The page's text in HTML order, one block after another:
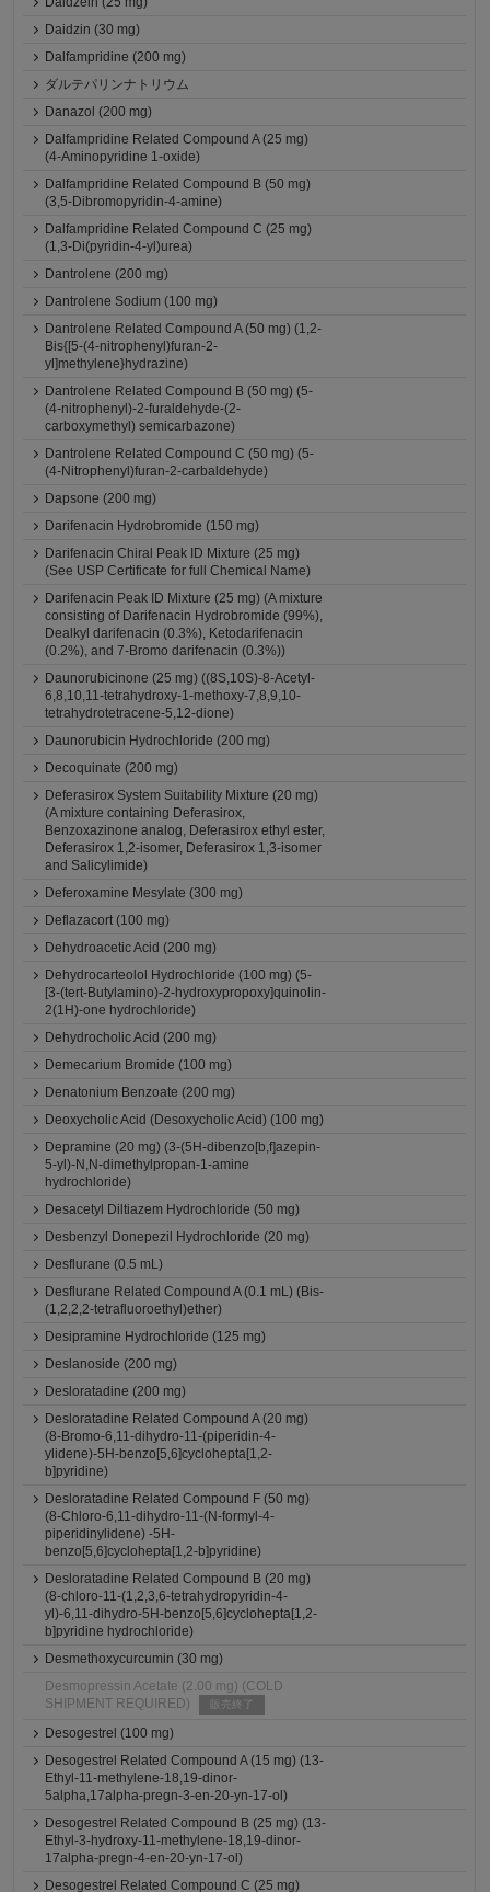
Daidzin (30 mg)
Dalfampridine (200 mg)
ダルテパリンナトリウム
Danazol (200 mg)
Dalfampridine Related Compound A (25 mg)
(4-Aminopyridine 1-oxide)
Dalfampridine Related Compound B (50 mg)
(3,5-Dibromopyridin-4-amine)
Dalfampridine Related Compound C (25 mg)
(1,3-Di(pyridin-4-yl)urea)
Dantrolene (200 mg)
Dantrolene Sodium (100 mg)
Dantrolene Related Compound A (50 mg) (1,2-
Bis{[5-(4-nitrophenyl)furan-2-
yl]methylene}hydrazine)
Dantrolene Related Compound B (50 mg) (5-
(4-nitrophenyl)-2-furaldehyde-(2-
carboxymethyl) semicarbazone)
Dantrolene Related Compound C (50 mg) (5-
(4-Nitrophenyl)furan-2-carbaldehyde)
Dapsone (200 mg)
Darifenacin Hydrobromide (150 mg)
Darifenacin Chiral Peak ID Mixture (25 mg)
(See USP Certificate for full Chemical Name)
Darifenacin Peak ID Mixture (25 mg) (A mixture
consisting of Darifenacin Hydrobromide (99%),
Dealkyl darifenacin (0.3%), Ketodarifenacin
(0.2%), and 7-Bromo darifenacin (0.3%))
Daunorubicinone (25 mg) ((8S,10S)-8-Acetyl-
6,8,10,11-tetrahydroxy-1-methoxy-7,8,9,10-
tetrahydrotetracene-5,12-dione)
Daunorubicin Hydrochloride (200 mg)
Decoquinate (200 mg)
Deferasirox System Suitability Mixture (20 mg)
(A mixture containing Deferasirox,
Benzoxazinone analog, Deferasirox ethyl ester,
Deferasirox 1,2-isomer, Deferasirox 1,3-isomer
and Salicylimide)
Deferoxamine Mesylate (300 mg)
Deflazacort (100 mg)
Dehydroacetic Acid (200 mg)
Dehydrocarteolol Hydrochloride (100 mg) (5-
[3-(tert-Butylamino)-2-hydroxypropoxy]quinolin-
2(1H)-one hydrochloride)
Dehydrocholic Acid (200 mg)
Demecarium Bromide (100 mg)
Denatonium Benzoate (200 mg)
Deoxycholic Acid (Desoxycholic Acid) (100 mg)
Depramine (20 mg) (3-(5H-dibenzo[b,f]azepin-
5-yl)-N,N-dimethylpropan-1-amine
hydrochloride)
Desacetyl Diltiazem Hydrochloride (50 mg)
Desbenzyl Donepezil Hydrochloride (20 mg)
Desflurane (0.5 mL)
Desflurane Related Compound A (0.1 mL) (Bis-
(1,2,2,2-tetrafluoroethyl)ether)
Desipramine Hydrochloride (125 mg)
Deslanoside (200 mg)
Desloratadine (200 mg)
Desloratadine Related Compound A (20 mg)
(8-Bromo-6,11-dihydro-11-(piperidin-4-
ylidene)-5H-benzo[5,6]cyclohepta[1,2-
b]pyridine)
Desloratadine Related Compound F (50 mg)
(8-Chloro-6,11-dihydro-11-(N-formyl-4-
piperidinylidene) -5H-
benzo[5,6]cyclohepta[1,2-b]pyridine)
Desloratadine Related Compound B (20 mg)
(8-chloro-11-(1,2,3,6-tetrahydropyridin-4-
yl)-6,11-dihydro-5H-benzo[5,6]cyclohepta[1,2-
b]pyridine hydrochloride)
Desmethoxycurcumin (30 mg)
Desmopressin Acetate (2.00 mg) (COLD
SHIPMENT REQUIRED)
販売終了
Desogestrel (100 mg)
Desogestrel Related Compound A (15 mg) (13-
Ethyl-11-methylene-18,19-dinor-
5alpha,17alpha-pregn-3-en-20-yn-17-ol)
Desogestrel Related Compound B (25 mg) (13-
Ethyl-3-hydroxy-11-methylene-18,19-dinor-
17alpha-pregn-4-en-20-yn-17-ol)
Desogestrel Related Compound C (25 mg)